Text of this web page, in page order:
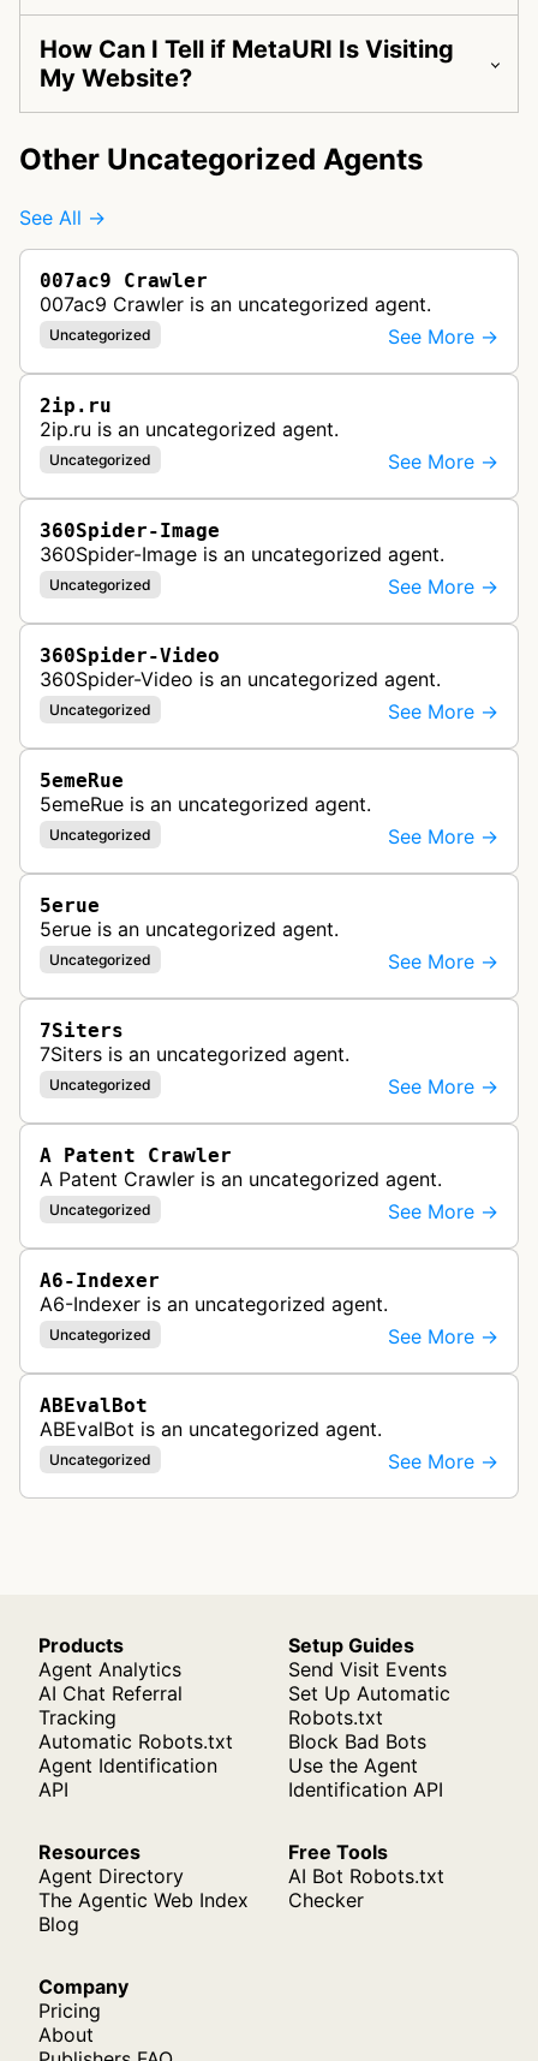
How Can I Tell if MetaURI Is Visiting
My Website?
Other Uncategorized Agents
See All →
007ac9 Crawler
007ac9 Crawler is an uncategorized agent.
Uncategorized See More →
2ip.ru
2ip.ru is an uncategorized agent.
Uncategorized See More →
360Spider-Image
360Spider-Image is an uncategorized agent.
Uncategorized See More →
360Spider-Video
360Spider-Video is an uncategorized agent.
Uncategorized See More →
5emeRue
5emeRue is an uncategorized agent.
Uncategorized See More →
5erue
5erue is an uncategorized agent.
Uncategorized See More →
7Siters
7Siters is an uncategorized agent.
Uncategorized See More →
A Patent Crawler
A Patent Crawler is an uncategorized agent.
Uncategorized See More →
A6-Indexer
A6-Indexer is an uncategorized agent.
Uncategorized See More →
ABEvalBot
ABEvalBot is an uncategorized agent.
Uncategorized See More →
Products
Agent Analytics
AI Chat Referral
Tracking
Automatic Robots.txt
Agent Identification
API
Setup Guides
Send Visit Events
Set Up Automatic
Robots.txt
Block Bad Bots
Use the Agent
Identification API
Resources
Agent Directory
The Agentic Web Index
Blog
Free Tools
AI Bot Robots.txt
Checker
Company
Pricing
About